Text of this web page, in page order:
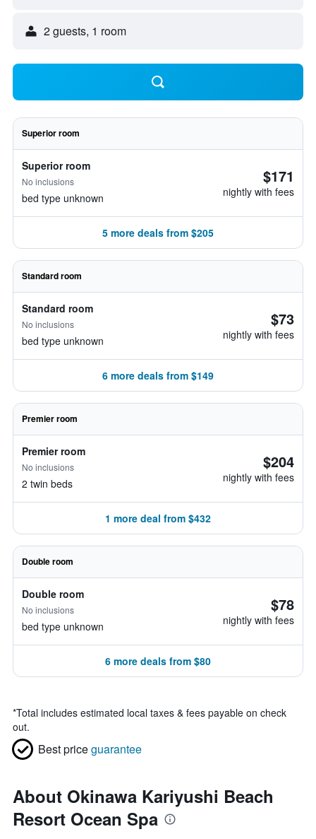
2 guests, 1 room
Superior room
Superior room
No inclusions
bed type unknown
$171
nightly with fees
5 more deals from $205
Standard room
Standard room
No inclusions
bed type unknown
$73
nightly with fees
6 more deals from $149
Premier room
Premier room
No inclusions
2 twin beds
$204
nightly with fees
1 more deal from $432
Double room
Double room
No inclusions
bed type unknown
$78
nightly with fees
6 more deals from $80
*Total includes estimated local taxes & fees payable on check
out.
Best priceguarantee
About Okinawa Kariyushi Beach
Resort Ocean Spa